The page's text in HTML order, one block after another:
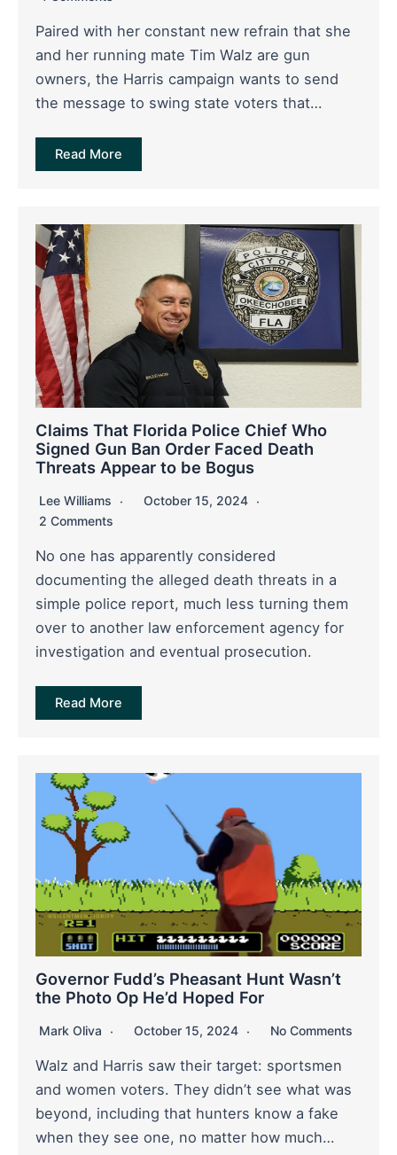
Paired with her constant new refrain that she
and her running mate Tim Walz are gun
owners, the Harris campaign wants to send
the message to swing state voters that…
Read More
Claims That Florida Police Chief Who
Signed Gun Ban Order Faced Death
Threats Appear to be Bogus
Lee Williams
October 15, 2024
2 Comments
No one has apparently considered
documenting the alleged death threats in a
simple police report, much less turning them
over to another law enforcement agency for
investigation and eventual prosecution.
Read More
Governor Fudd’s Pheasant Hunt Wasn’t
the Photo Op He’d Hoped For
Mark Oliva October 15, 2024 No Comments
Walz and Harris saw their target: sportsmen
and women voters. They didn’t see what was
beyond, including that hunters know a fake
when they see one, no matter how much…